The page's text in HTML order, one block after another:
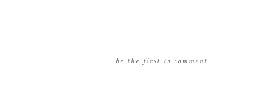
be the first to comment